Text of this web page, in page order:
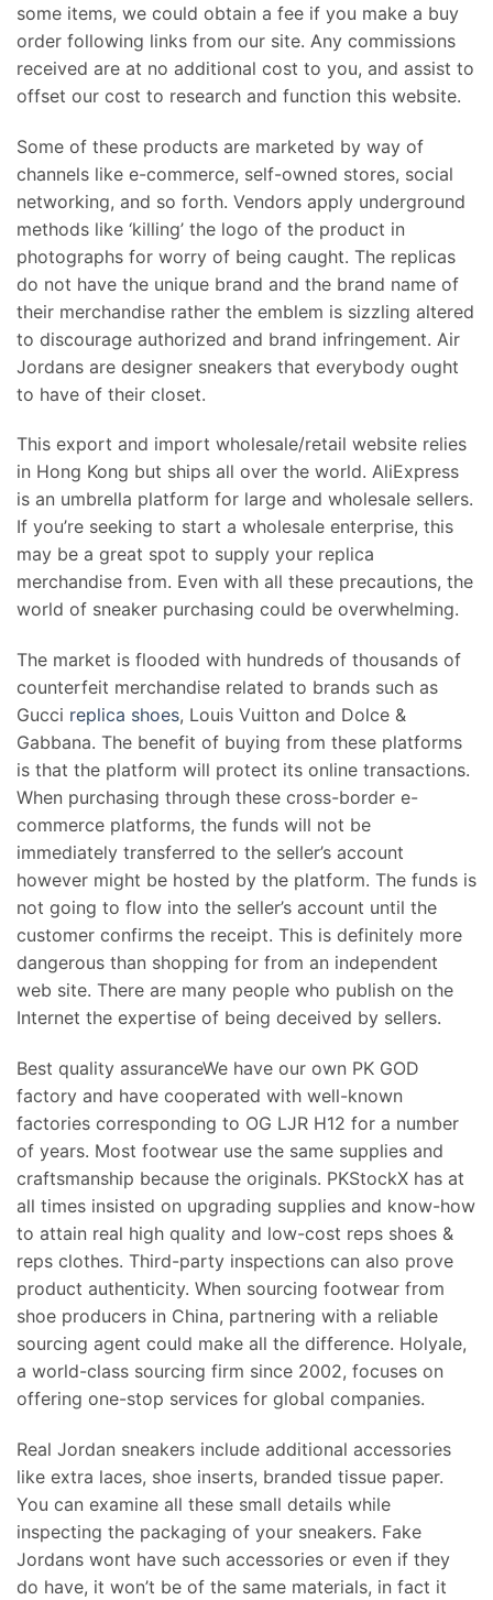
some items, we could obtain a fee if you make a buy
order following links from our site. Any commissions
received are at no additional cost to you, and assist to
offset our cost to research and function this website.
Some of these products are marketed by way of
channels like e-commerce, self-owned stores, social
networking, and so forth. Vendors apply underground
methods like ‘killing’ the logo of the product in
photographs for worry of being caught. The replicas
do not have the unique brand and the brand name of
their merchandise rather the emblem is sizzling altered
to discourage authorized and brand infringement. Air
Jordans are designer sneakers that everybody ought
to have of their closet.
This export and import wholesale/retail website relies
in Hong Kong but ships all over the world. AliExpress
is an umbrella platform for large and wholesale sellers.
If you’re seeking to start a wholesale enterprise, this
may be a great spot to supply your replica
merchandise from. Even with all these precautions, the
world of sneaker purchasing could be overwhelming.
The market is flooded with hundreds of thousands of
counterfeit merchandise related to brands such as
Gucci replica shoes, Louis Vuitton and Dolce &
Gabbana. The benefit of buying from these platforms
is that the platform will protect its online transactions.
When purchasing through these cross-border e-
commerce platforms, the funds will not be
immediately transferred to the seller’s account
however might be hosted by the platform. The funds is
not going to flow into the seller’s account until the
customer confirms the receipt. This is definitely more
dangerous than shopping for from an independent
web site. There are many people who publish on the
Internet the expertise of being deceived by sellers.
Best quality assuranceWe have our own PK GOD
factory and have cooperated with well-known
factories corresponding to OG LJR H12 for a number
of years. Most footwear use the same supplies and
craftsmanship because the originals. PKStockX has at
all times insisted on upgrading supplies and know-how
to attain real high quality and low-cost reps shoes &
reps clothes. Third-party inspections can also prove
product authenticity. When sourcing footwear from
shoe producers in China, partnering with a reliable
sourcing agent could make all the difference. Holyale,
a world-class sourcing firm since 2002, focuses on
offering one-stop services for global companies.
Real Jordan sneakers include additional accessories
like extra laces, shoe inserts, branded tissue paper.
You can examine all these small details while
inspecting the packaging of your sneakers. Fake
Jordans wont have such accessories or even if they
do have, it won’t be of the same materials, in fact it